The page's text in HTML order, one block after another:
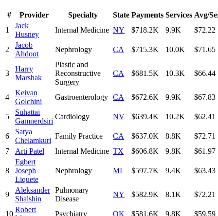
# Provider Specialty State Payments Services Avg/
1
Jack
Husney
Internal Medicine NY $718.2K 9.9K $72.22
2
Jacob
Ahdoot
Nephrology CA $715.3K 10.0K $71.65
3
Harry
Marshak
Plastic and
Reconstructive
Surgery
CA $681.5K 10.3K $66.44
4
Keivan
Golchini
Gastroenterology CA $672.6K 9.9K $67.83
5
Suhattai
Gamnerdsiri
Cardiology NV $639.4K 10.2K $62.41
6
Satya
Chelamkuri
Family Practice CA $637.0K 8.8K
$72.71
7
Arti Patel Internal Medicine TX $606.8K 9.8K $61.97
8
Egbert
Joseph
Liquete
Nephrology MI $597.7K 9.4K $63.43
9
Aleksander
Shalshin
Pulmonary
Disease
NY $582.9K 8.1K $72.21
10
Robert
Psychiatry OK $581.6K 9.8K $59.59